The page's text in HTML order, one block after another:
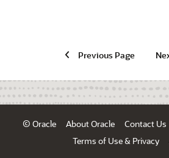
Previous Page
© Oracle About Oracle Contact Us
Terms of Use & Privacy